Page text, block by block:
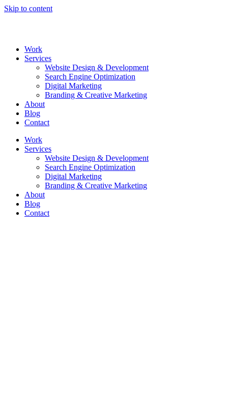
Skip to content
Work
Services
Website Design & Development
Search Engine Optimization
Digital Marketing
Branding & Creative Marketing
About
Blog
Contact
Work
Services
Website Design & Development
Search Engine Optimization
Digital Marketing
Branding & Creative Marketing
About
Blog
Contact